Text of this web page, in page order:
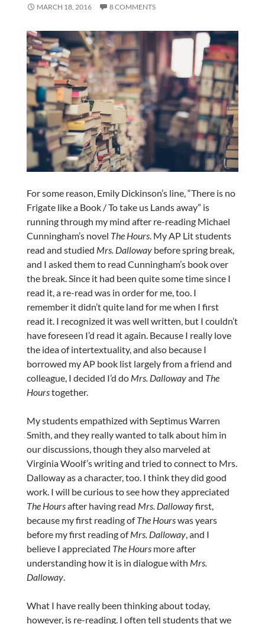
MARCH 18, 2016 8 COMMENTS
For some reason, Emily Dickinson’s line, “There is no
Frigate like a Book / To take us Lands away” is
running through my mind after re-reading Michael
Cunningham’s novel The Hours. My AP Lit students
read and studied Mrs. Dallowaybefore spring break,
and I asked them to read Cunningham’s book over
the break. Since it had been quite some time since I
read it, a re-read was in order for me, too. I
remember it didn’t quite land for me when I first
read it. I recognized it was well written, but I couldn’t
have foreseen I’d read it again. Because I really love
the idea of intertextuality, and also because I
borrowed my AP book list largely from a friend and
colleague, I decided I’d do Mrs. Dallowayand The
Hourstogether.
My students empathized with Septimus Warren
Smith, and they really wanted to talk about him in
our discussions, though they also marveled at
Virginia Woolf’s writing and tried to connect to Mrs.
Dalloway as a character, too. I think they did good
work. I will be curious to see how they appreciated
The Hoursafter having read Mrs. Dallowayfirst,
because my first reading ofThe Hourswas years
before my first reading ofMrs. Dalloway, and I
believe I appreciated The Hours more after
understanding how it is in dialogue with Mrs.
Dalloway.
What I have really been thinking about today,
however, is re-reading. I often tell students that we